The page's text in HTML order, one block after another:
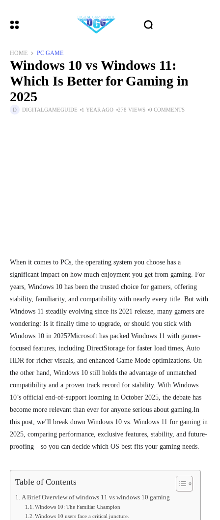
HOME PC GAME
Windows 10 vs Windows 11:
Which Is Better for Gaming in
2025
DIGITALGAMEGUIDE 1 YEAR AGO 278 VIEWS 0 COMMENTS
When it comes to PCs, the operating system you choose has a
significant impact on how much enjoyment you get from gaming. For
years, Windows 10 has been the trusted choice for gamers, offering
stability, familiarity, and compatibility with nearly every title. But with
Windows 11 steadily evolving since its 2021 release, many gamers are
wondering: Is it finally time to upgrade, or should you stick with
Windows 10 in 2025?Microsoft has packed Windows 11 with gamer-
focused features, including DirectStorage for faster load times, Auto
HDR for richer visuals, and enhanced Game Mode optimizations. On
the other hand, Windows 10 still holds the advantage of unmatched
compatibility and a proven track record for stability. With Windows
10’s official end-of-support looming in October 2025, the debate has
become more relevant than ever for anyone serious about gaming.In
this post, we’ll break down Windows 10 vs. Windows 11 for gaming in
2025, comparing performance, exclusive features, stability, and future-
proofing—so you can decide which OS best fits your gaming needs.
Table of Contents
A Brief Overview of windows 11 vs windows 10 gaming
Windows 10: The Familiar Champion
Windows 10 users face a critical juncture.